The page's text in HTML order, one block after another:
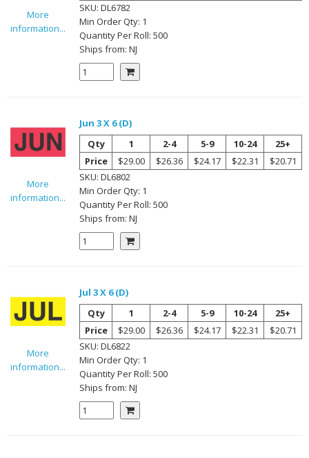
More
information...
SKU: DL6782
Min Order Qty: 1
Quantity PerRoll: 500
Ships from: NJ
More
information...
Jun 3 X 6 (D)
Qty
1 2-4 5-9 10-24
25+
Price
$29.00 $26.36 $24.17 $22.31
$20.71
SKU: DL6802
Min Order Qty: 1
Quantity PerRoll: 500
Ships from: NJ
More
information...
Jul 3 X 6 (D)
Qty
1 2-4 5-9 10-24
25+
Price
$29.00 $26.36 $24.17 $22.31
$20.71
SKU: DL6822
Min Order Qty: 1
Quantity PerRoll: 500
Ships from: NJ